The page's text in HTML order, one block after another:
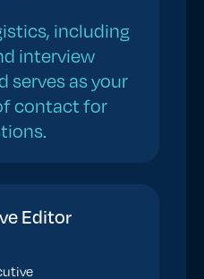
including
interview
serves as your
contact for
Editor